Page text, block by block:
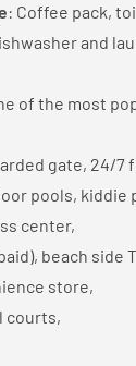
: Coffee pack,
and
of the most
gate, 24/7
pools, kiddie
center,
beach side
store,
courts,